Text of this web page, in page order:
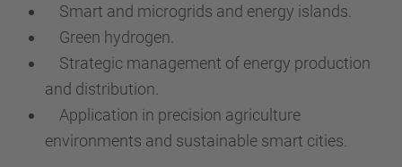
Smart and microgrids and energy islands.
Green hydrogen.
Strategic management of energy production
and distribution.
Application in precision agriculture
environments and sustainable smart cities.